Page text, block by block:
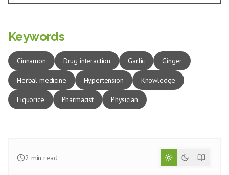
Keywords
Cinnamon Drug interaction Garlic Ginger
Herbal medicine Hypertension Knowledge
Liquorice Pharmacist Physician
2 min read